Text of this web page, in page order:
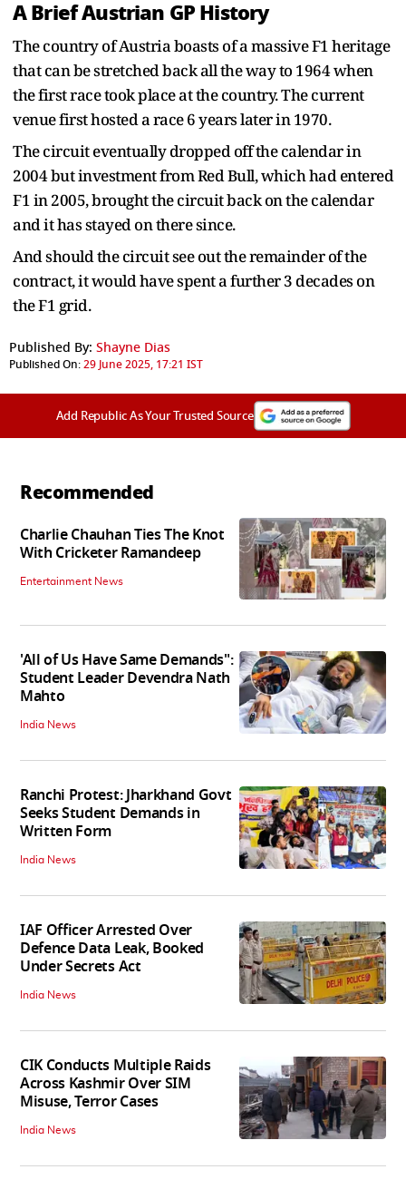
A Brief Austrian GP History
The country of Austria boasts of a massive F1 heritage
that can be stretched back all the way to 1964 when
the first race took place at the country. The current
venue first hosted a race 6 years later in 1970.
The circuit eventually dropped off the calendar in
2004 but investment from Red Bull, which had entered
F1 in 2005, brought the circuit back on the calendar
and it has stayed on there since.
And should the circuit see out the remainder of the
contract, it would have spent a further 3 decades on
the F1 grid.
Published By: Shayne Dias
Published On:29 June 2025, 17:21 IST
Add Republic As Your Trusted Source
Recommended
Charlie Chauhan Ties The Knot
With Cricketer Ramandeep
Entertainment News
'All of Us Have Same Demands":
Student Leader Devendra Nath
Mahto
India News
Ranchi Protest: Jharkhand Govt
Seeks Student Demands in
Written Form
India News
IAF Officer Arrested Over
Defence Data Leak, Booked
Under Secrets Act
India News
CIK Conducts Multiple Raids
Across Kashmir Over SIM
Misuse, Terror Cases
India News